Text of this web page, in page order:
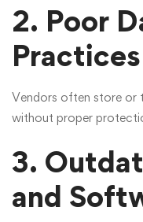
2. Poor
Practices
Vendors often store or
without proper
3.
and